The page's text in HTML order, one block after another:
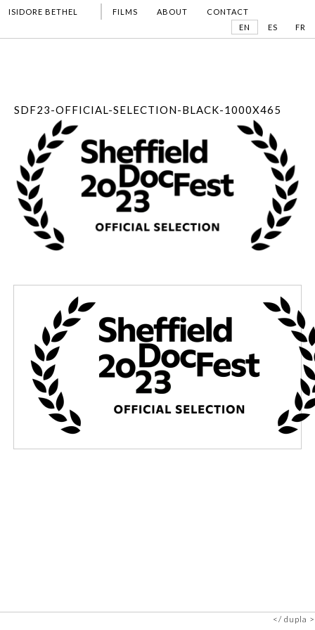
ISIDORE BETHEL FILMS ABOUT
CONTACT
EN
ES FR
SDF23-OFFICIAL-SELECTION-BLACK-1000X465
dupla